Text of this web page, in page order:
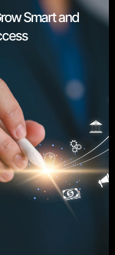
Smart and